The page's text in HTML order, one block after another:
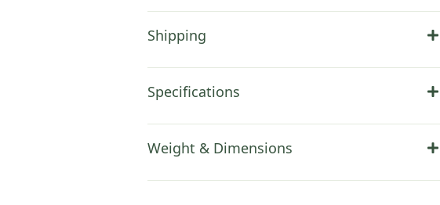
Shipping
Specifications
Weight & Dimensions